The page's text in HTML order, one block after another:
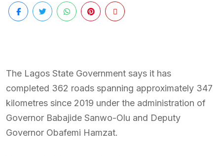
The Lagos State Government says it has
completed 362 roads spanning approximately 347
kilometres since 2019 under the administration of
Governor Babajide Sanwo-Olu and Deputy
Governor Obafemi Hamzat.